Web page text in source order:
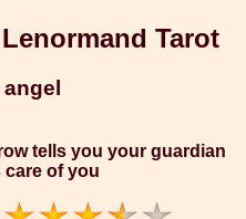
Tarot
tells you your guardian
care of you